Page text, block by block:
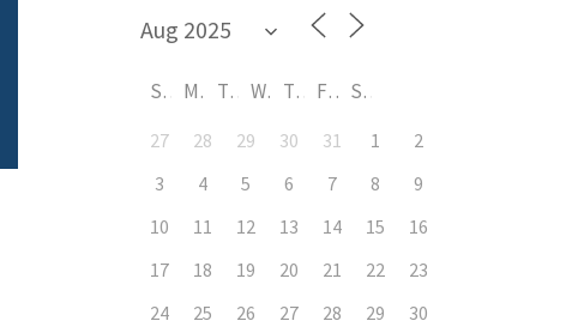
S M T W T F S
27 28 29 30 31 1
2
3
4 5 6 7 8
9
10
11 12 13 14 15
16
17
18 19 20 21 22
23
24
25 26 27 28 29
30